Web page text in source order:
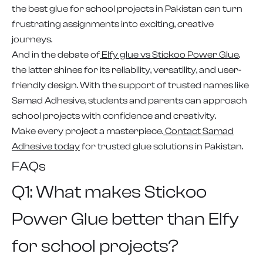
the best glue for school projects in Pakistan can turn
frustrating assignments into exciting, creative
journeys.
And in the debate of Elfy glue vs Stickoo Power Glue,
the latter shines for its reliability, versatility, and user-
friendly design. With the support of trusted names like
Samad Adhesive, students and parents can approach
school projects with confidence and creativity.
Make every project a masterpiece.Contact Samad
Adhesive todayfor trusted glue solutions in Pakistan.
FAQs
Q1: What makes Stickoo
Power Glue better than Elfy
for school projects?